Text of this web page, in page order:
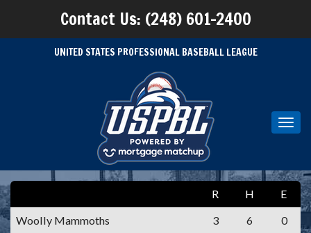
Contact Us: (248) 601-2400
UNITED STATES PROFESSIONAL BASEBALL LEAGUE
R H
E
Woolly Mammoths
3 6
0